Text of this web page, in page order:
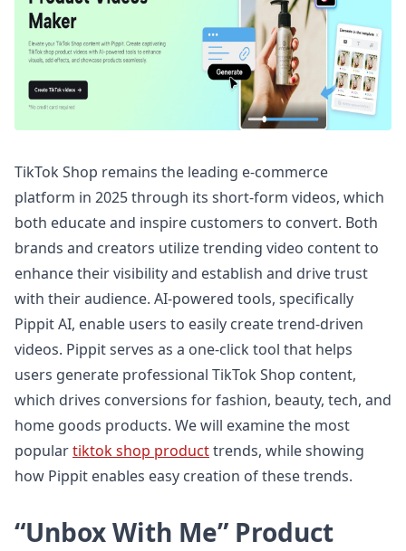
TikTok Shop remains the leading e-commerce
platform in 2025 through its short-form videos, which
both educate and inspire customers to convert. Both
brands and creators utilize trending video content to
enhance their visibility and establish and drive trust
with their audience. AI-powered tools, specifically
Pippit AI, enable users to easily create trend-driven
videos. Pippit serves as a one-click tool that helps
users generate professional TikTok Shop content,
which drives conversions for fashion, beauty, tech, and
home goods products. We will examine the most
populartiktok shop producttrends, while showing
how Pippit enables easy creation of these trends.
“Unbox With Me” Product